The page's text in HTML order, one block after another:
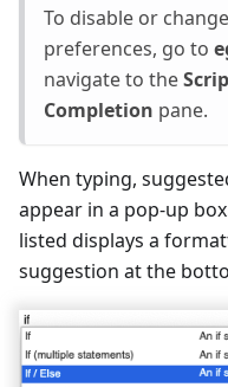
To disable or
preferences, go to
navigate to the
Completion pane.
When typing,
appear in a pop-up
listed displays a
suggestion at the